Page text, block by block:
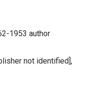
1953 author
not identified],